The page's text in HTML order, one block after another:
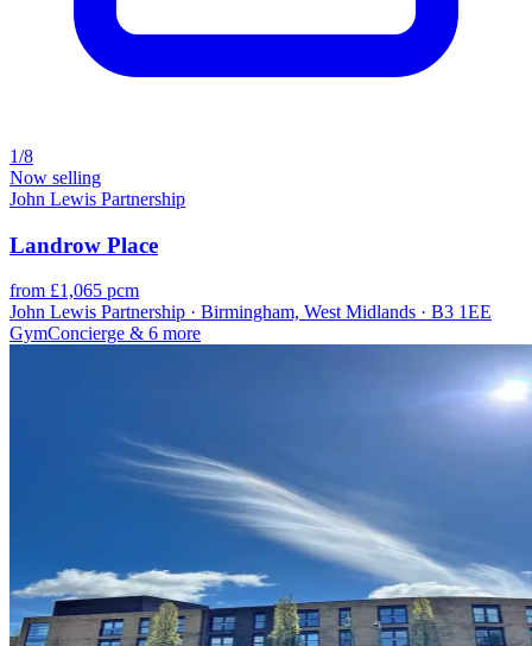
1/8
Now selling
John Lewis Partnership
Landrow Place
from £1,065 pcm
John Lewis Partnership · Birmingham, West Midlands · B3 1EE
GymConcierge & 6 more